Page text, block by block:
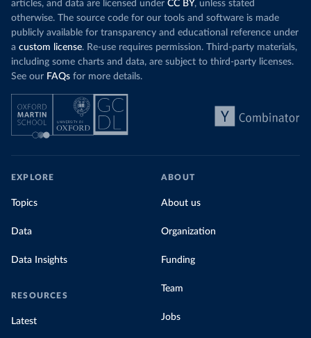
articles, and data are licensed under CC BY, unless stated
otherwise. The source code for our tools and software is made
publicly available for transparency and educational reference under
a custom license. Re-use requires permission. Third-party materials,
including some charts and data, are subject to third-party licenses.
See our FAQs for more details.
EXPLORE
Topics
Data
Data Insights
RESOURCES
Latest
ABOUT
About us
Organization
Funding
Team
Jobs